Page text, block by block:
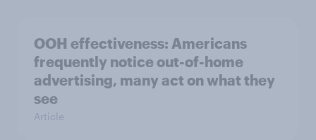
OOH effectiveness: Americans
frequently notice out-of-home
advertising, many act on what they
see
Article